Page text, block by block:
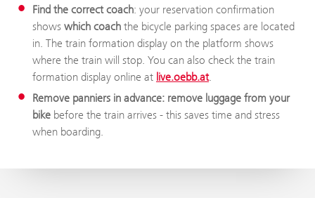
Find the correct coach: your reservation confirmation
shows which coach the bicycle parking spaces are located
in. The train formation display on the platform shows
where the train will stop. You can also check the train
formation display online at live.oebb.at.
Remove panniers in advance: remove luggage from your
bike before the train arrives - this saves time and stress
when boarding.